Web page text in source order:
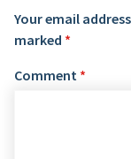
Your email
marked *
Comment *